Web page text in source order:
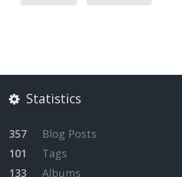
Statistics
357
Blog Posts
101
Tags
133
Albums